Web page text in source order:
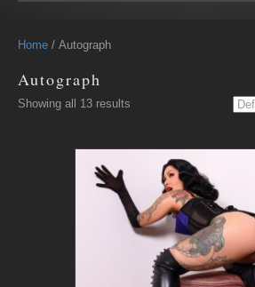
Home / Autograph
Autograph
Showing all 13 results